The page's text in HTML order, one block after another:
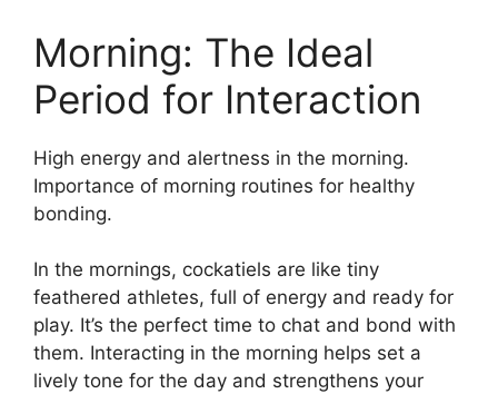
Morning: The Ideal
Period for Interaction
High energy and alertness in the morning.
Importance of morning routines for healthy
bonding.
In the mornings, cockatiels are like tiny
feathered athletes, full of energy and ready for
play. It’s the perfect time to chat and bond with
them. Interacting in the morning helps set a
lively tone for the day and strengthens your